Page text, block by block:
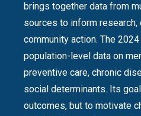
brings together data from
sources to inform research,
community action. The
population-level data on
preventive care, chronic
social determinants. Its
outcomes, but to motivate